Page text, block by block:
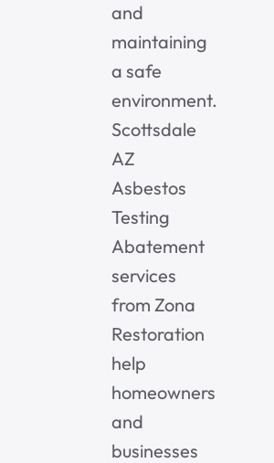
and
maintaining
a safe
environment.
Scottsdale
AZ
Asbestos
Testing
Abatement
services
from Zona
Restoration
help
homeowners
and
businesses